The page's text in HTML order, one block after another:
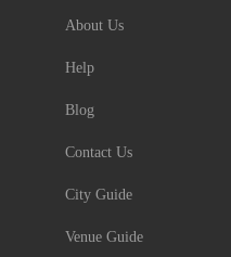
About Us
Help
Blog
Contact Us
City Guide
Venue Guide